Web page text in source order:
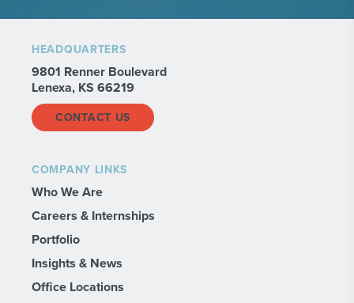
HEADQUARTERS
9801 Renner Boulevard
Lenexa, KS 66219
CONTACT US
COMPANY LINKS
Who We Are
Careers & Internships
Portfolio
Insights & News
Office Locations